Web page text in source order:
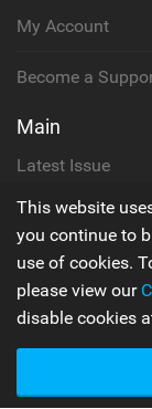
My Account
Become a
Main
Latest Issue
About Us
Contact Us
This website
you continue to
use of cookies.
please view our
disable cookies